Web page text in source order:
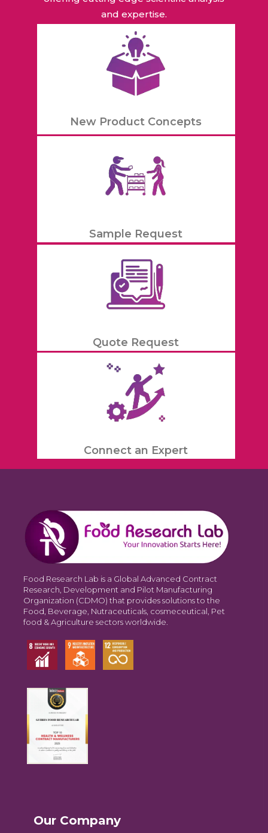
and expertise.
New Product Concepts
Sample Request
Quote Request
Connect an Expert
Food Research Lab is a Global Advanced Contract
Research, Development and Pilot Manufacturing
Organization (CDMO) that provides solutions to the
Food, Beverage, Nutraceuticals, cosmeceutical, Pet
food & Agriculture sectors worldwide.
Our Company